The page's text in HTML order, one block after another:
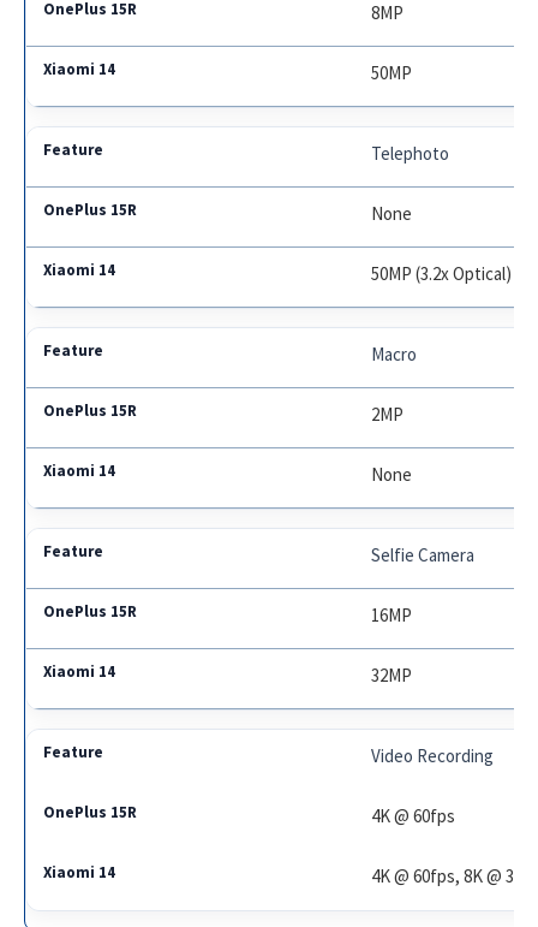
8MP
50MP
Telephoto
None
50MP (3.2x Optical)
Macro
2MP
None
Selfie Camera
16MP
32MP
Video Recording
4K @ 60fps
4K @ 60fps, 8K @